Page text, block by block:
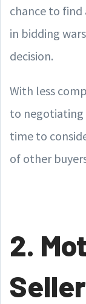
chance to
in bidding
decision.
With less
to negotiating
time to
of other
2.